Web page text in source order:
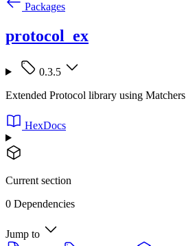
Packages
protocol_ex
0.3.5
Extended Protocol library using Matchers
HexDocs
Current section
0 Dependencies
Jump to